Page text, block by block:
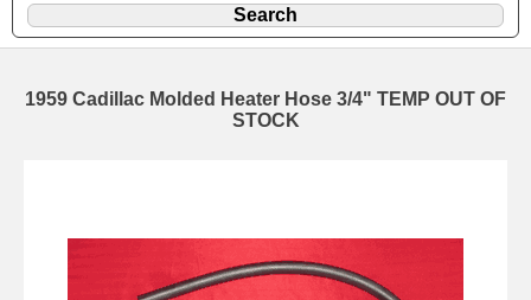
1959 Cadillac Molded Heater Hose 3/4" TEMP OUT OF
STOCK